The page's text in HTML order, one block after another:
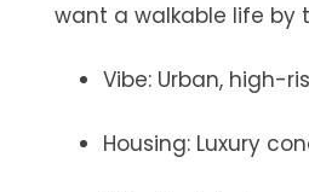
want a walkable life by
Vibe: Urban, high-
Housing: Luxury